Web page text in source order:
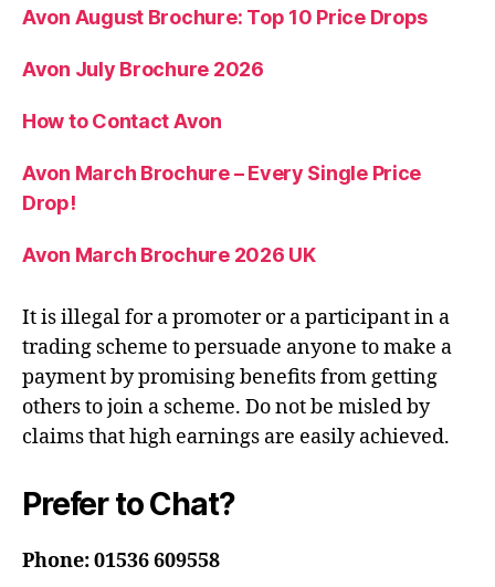
Avon August Brochure: Top 10 Price Drops
Avon July Brochure 2026
How to Contact Avon
Avon March Brochure – Every Single Price
Drop!
Avon March Brochure 2026 UK
It is illegal for a promoter or a participant in a
trading scheme to persuade anyone to make a
payment by promising benefits from getting
others to join a scheme. Do not be misled by
claims that high earnings are easily achieved.
Prefer to Chat?
Phone: 01536 609558